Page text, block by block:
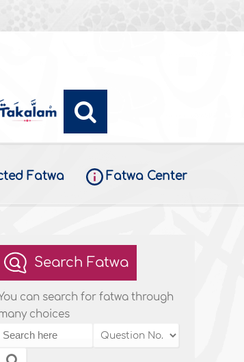
Fatwa Fatwa Center
Search Fatwa
can search for fatwa through
choices